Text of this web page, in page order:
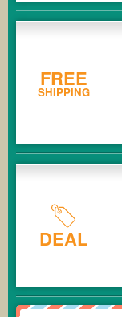
FREE
SHIPPING
DEAL